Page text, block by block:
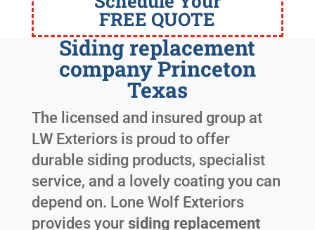
FREE QUOTE
Siding replacement
company Princeton
Texas
The licensed and insured group at
LW Exteriors is proud to offer
durable siding products, specialist
service, and a lovely coating you can
depend on. Lone Wolf Exteriors
provides your siding replacement